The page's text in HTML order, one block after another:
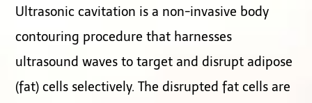
Ultrasonic cavitation is a non-invasive body
contouring procedure that harnesses
ultrasound waves to target and disrupt adipose
(fat) cells selectively. The disrupted fat cells are